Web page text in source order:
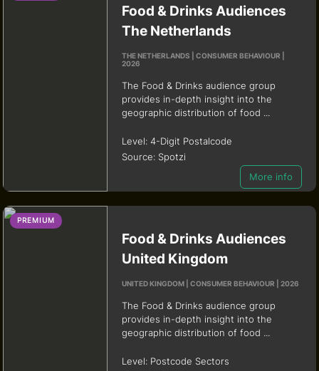
Food & Drinks Audiences
The Netherlands
THE NETHERLANDS | CONSUMER BEHAVIOUR |
2026
The Food & Drinks audience group
provides in-depth insight into the
geographic distribution of food ...
Level:4-Digit Postalcode
Source:Spotzi
More info
PREMIUM
Food & Drinks Audiences
United Kingdom
UNITED KINGDOM | CONSUMER BEHAVIOUR | 2026
The Food & Drinks audience group
provides in-depth insight into the
geographic distribution of food ...
Level:Postcode Sectors